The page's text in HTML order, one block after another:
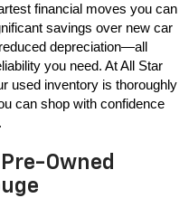
financial moves you can
savings over new car
depreciation—all
you need. At All Star
used inventory is thoroughly
can shop with confidence
Owned